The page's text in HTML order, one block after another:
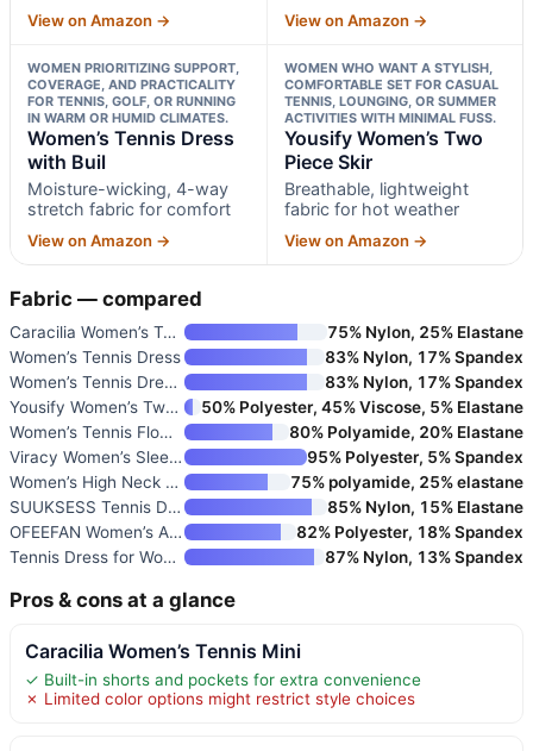
View on Amazon → View on Amazon →
WOMEN PRIORITIZING SUPPORT,
COVERAGE, AND PRACTICALITY
FOR TENNIS, GOLF, OR RUNNING
IN WARM OR HUMID CLIMATES.
Women’s Tennis Dress
with Buil
Moisture-wicking, 4-way
stretch fabric for comfort
View on Amazon →
WOMEN WHO WANT A STYLISH,
COMFORTABLE SET FOR CASUAL
TENNIS, LOUNGING, OR SUMMER
ACTIVITIES WITH MINIMAL FUSS.
Yousify Women’s Two
Piece Skir
Breathable, lightweight
fabric for hot weather
View on Amazon →
Fabric — compared
Caracilia Women’s Tennis Mini
75% Nylon, 25% Elastane
Women’s Tennis Dress
83% Nylon, 17% Spandex
Women’s Tennis Dress with Buil
83% Nylon, 17% Spandex
Yousify Women’s Two Piece Skir
50% Polyester, 45% Viscose, 5% Elastane
Women’s Tennis Flowy Pleated R
80% Polyamide, 20% Elastane
Viracy Women’s Sleeveless Tenn
95% Polyester, 5% Spandex
Women’s High Neck Tennis Dress
75% polyamide, 25% elastane
SUUKSESS Tennis Dress with Sho
85% Nylon, 15% Elastane
OFEEFAN Women’s Athletic Dress
82% Polyester, 18% Spandex
Tennis Dress for Women with Bu
87% Nylon, 13% Spandex
Pros & cons at a glance
Caracilia Women’s Tennis Mini
✓ Built-in shorts and pockets for extra convenience
✗ Limited color options might restrict style choices